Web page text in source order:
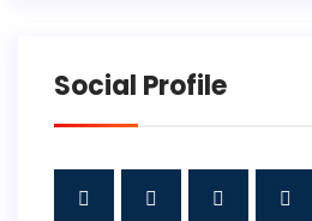
Social Profile